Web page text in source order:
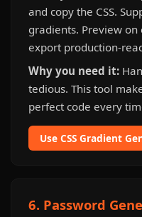
and copy the CSS.
gradients. Preview
export production-
Why you need it:
tedious. This tool
perfect code every
Use CSS Gradient
6. Password